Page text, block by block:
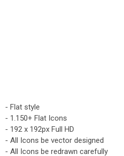
- Flat style
- 1.150+ Flat Icons
- 192 x 192px Full HD
- All Icons be vector designed
- All Icons be redrawn carefully